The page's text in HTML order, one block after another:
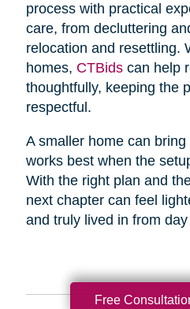
process with practical
care, from decluttering
relocation and resettling.
homes, CTBidscan help
thoughtfully, keeping the
respectful.
A smaller home can
works best when the
With the right plan and
next chapter can feel
and truly lived in from
Free